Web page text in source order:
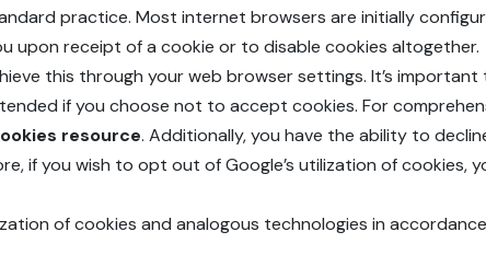
practice. Most internet browsers are initially
receipt of a cookie or to disable cookies altogether.
this through your web browser settings. It’s
if you choose not to accept cookies. For
resource. Additionally, you have the ability to
if you wish to opt out of Google’s utilization of cookies,
of cookies and analogous technologies in